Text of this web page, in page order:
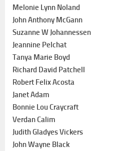
Melonie Lynn Noland
John Anthony McGann
Suzanne W Johannessen
Jeannine Pelchat
Tanya Marie Boyd
Richard David Patchell
Robert Felix Acosta
Janet Adam
Bonnie Lou Craycraft
Verdan Calim
Judith Gladyes Vickers
John Wayne Black